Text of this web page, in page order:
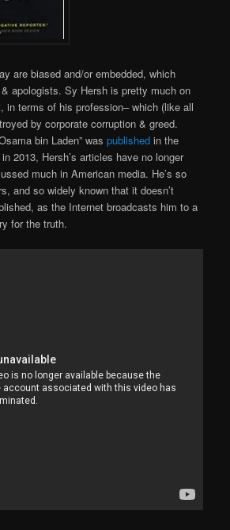
are biased and/or embedded, which
apologists. Sy Hersh is pretty much on
in terms of his profession– which (like all
by corporate corruption & greed.
bin Laden” waspublished in the
in 2013, Hersh’s articles have no longer
much in American media. He’s so
and so widely known that it doesn’t
as the Internet broadcasts him to a
for the truth.